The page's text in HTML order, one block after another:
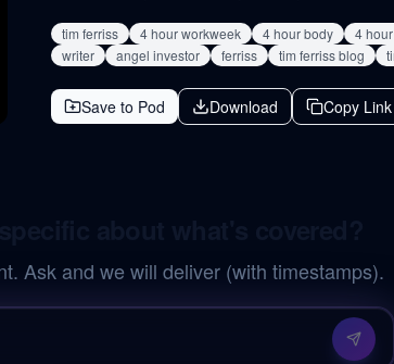
tim ferriss 4 hour workweek 4 hour body 4
writer
angel investor ferriss tim ferriss blog
Save to Pod Download Copy Link
Ask and we will deliver (with timestamps).